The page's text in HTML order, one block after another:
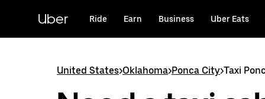
content
Uber Ride Earn Business Uber Eats
United States>Oklahoma>Ponca City>Taxi